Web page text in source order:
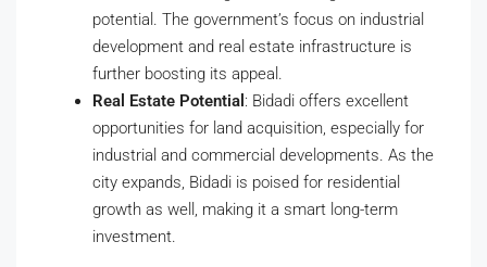
potential. The government’s focus on industrial
development and real estate infrastructure is
further boosting its appeal.
Real Estate Potential : Bidadi offers excellent
opportunities for land acquisition, especially for
industrial and commercial developments. As the
city expands, Bidadi is poised for residential
growth as well, making it a smart long-term
investment.